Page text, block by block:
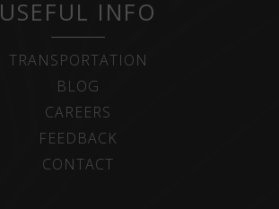
USEFUL INFO
TRANSPORTATION
BLOG
CAREERS
FEEDBACK
CONTACT